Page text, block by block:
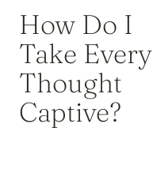
How Do I
Take Every
Thought
Captive?